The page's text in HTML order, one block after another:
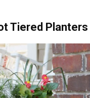
Tiered Planters